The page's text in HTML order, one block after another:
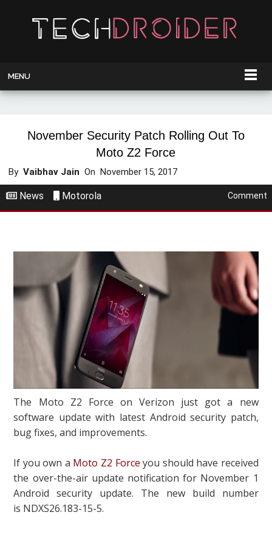
MENU
November Security Patch Rolling Out To
Moto Z2 Force
ByVaibhav Jain OnNovember 15, 2017
News Motorola Comment
The Moto Z2 Force on Verizon just got a new
software update with latest Android security patch,
bug fixes, and improvements.
If you own a Moto Z2 Force you should have received
the over-the-air update notification for November 1
Android security update. The new build number
is NDXS26.183-15-5.